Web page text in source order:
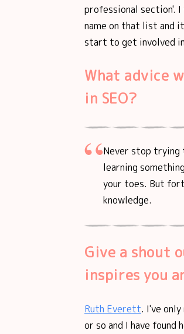
professional section'. I
name on that list and
start to get involved
What advice
in SEO?
Never stop trying
learning
your toes. But
knowledge.
Give a shout
inspires you
Ruth Everett. I've
or so and I have found